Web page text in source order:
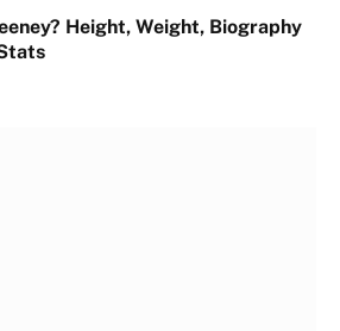
Height, Weight, Biography